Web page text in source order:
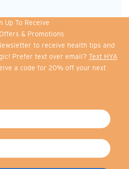
Up To Receive
& Promotions
to receive health tips and
Prefer text over email? Text HYA
a code for 20% off your next